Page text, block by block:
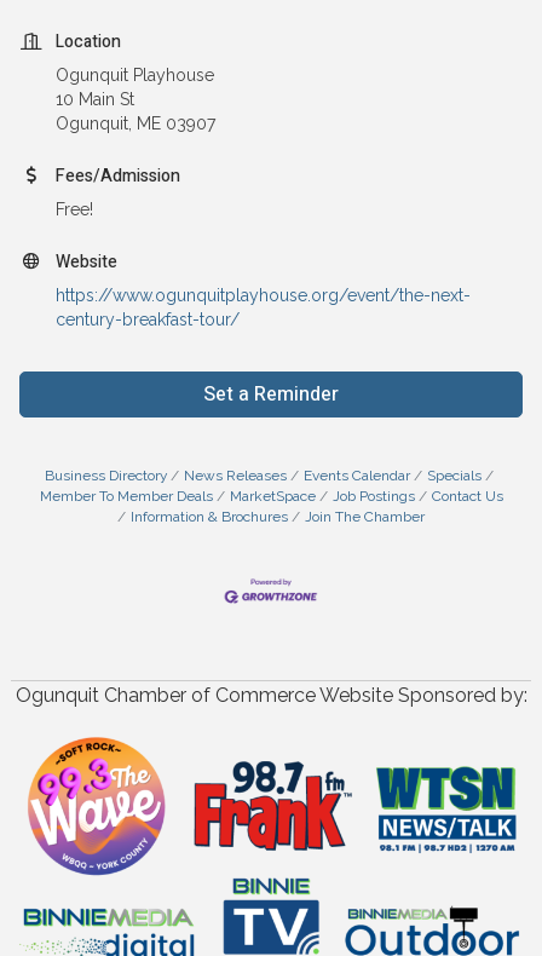
Location
Ogunquit Playhouse
10 Main St
Ogunquit, ME 03907
Fees/Admission
Free!
Website
https://www.ogunquitplayhouse.org/event/the-next-
century-breakfast-tour/
Set a Reminder
Business Directory News Releases Events Calendar
Specials
Member To Member Deals
MarketSpace Job Postings
Contact Us
Information & Brochures
Join The Chamber
Ogunquit Chamber of Commerce Website Sponsored by: